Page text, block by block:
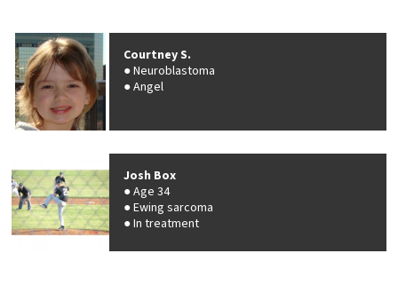
Courtney S.
Neuroblastoma
Angel
Josh Box
Age 34
Ewing sarcoma
In treatment